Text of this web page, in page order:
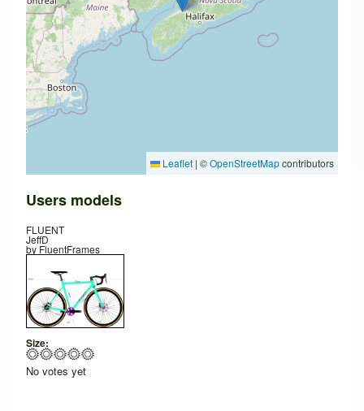
Leaflet | ©OpenStreetMapcontributors
Users models
FLUENT
JeffD
by FluentFrames
Size:
No votes yet